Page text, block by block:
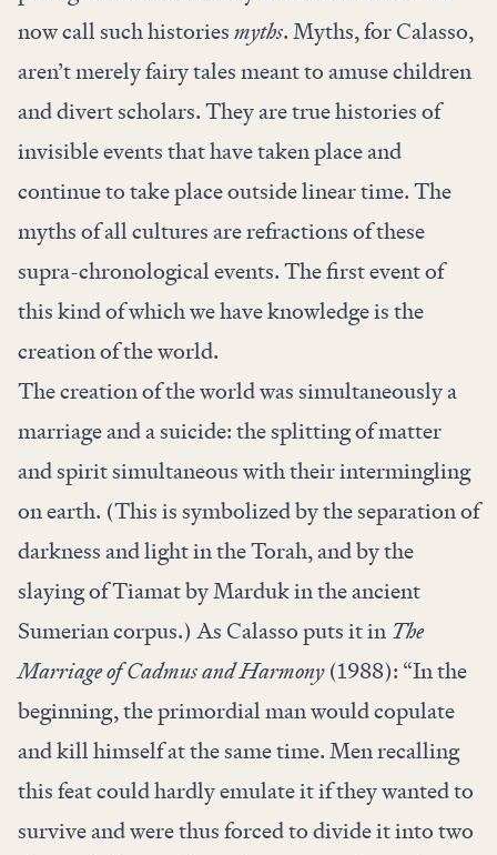
now call such historiesmyths. Myths, for Calasso,
aren’t merely fairy tales meant to amuse children
and divert scholars. They are true histories of
invisible events that have taken place and
continue to take place outside linear time. The
myths of all cultures are refractions of these
supra-chronological events. The first event of
this kind of which we have knowledge is the
creation of the world.
The creation of the world was simultaneously a
marriage and a suicide: the splitting of matter
and spirit simultaneous with their intermingling
on earth. (This is symbolized by the separation of
darkness and light in the Torah, and by the
slaying of Tiamat by Marduk in the ancient
Sumerian corpus.) As Calasso puts it in The
Marriage of Cadmus and Harmony(1988): “In the
beginning, the primordial man would copulate
and kill himself at the same time. Men recalling
this feat could hardly emulate it if they wanted to
survive and were thus forced to divide it into two